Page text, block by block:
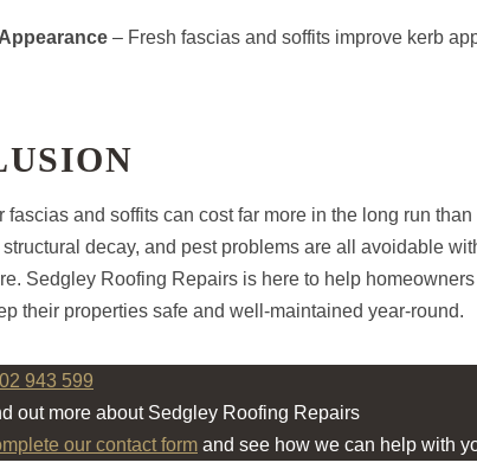
– Fresh fascias and soffits improve kerb
fascias and soffits can cost far more in the long run
decay, and pest problems are all avoidable
Sedgley Roofing Repairs is here to help
their properties safe and well-maintained year-round.
943 599
out more about Sedgley Roofing Repairs
our contact form and see how we can help with